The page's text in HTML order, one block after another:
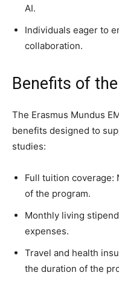
AI.
Individuals eager to
collaboration.
Benefits of
The Erasmus Mundus
benefits designed to
studies:
Full tuition coverage:
of the program.
Monthly living
expenses.
Travel and health
the duration of the